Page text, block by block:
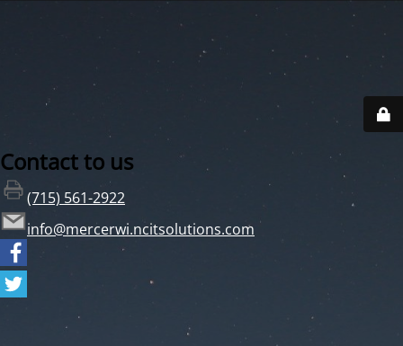
Contact to us
(715) 561-2922
info@mercerwi.ncitsolutions.com